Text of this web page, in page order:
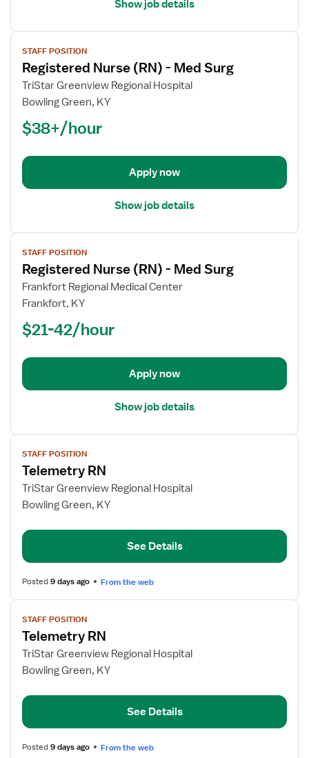
Show job details
View
job
details
for
Registered
(RN)
Med
STAFF POSITION
Registered Nurse (RN) - Med Surg
TriStar Greenview Regional Hospital
Bowling Green, KY
$38+/hour
Apply now
Show job details
View
job
details
for
Registered
(RN)
Med
STAFF POSITION
Registered Nurse (RN) - Med Surg
Frankfort Regional Medical Center
Frankfort, KY
$21-42/hour
Apply now
Show job details
View
job
details
for
Telemetry
STAFF POSITION
Telemetry RN
TriStar Greenview Regional Hospital
Bowling Green, KY
See Details
Posted9 days ago From the web
View
job
details
for
Telemetry
STAFF POSITION
Telemetry RN
TriStar Greenview Regional Hospital
Bowling Green, KY
See Details
Posted9 days ago From the web